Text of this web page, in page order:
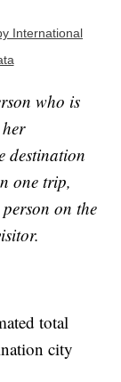
International
who is
destination
one trip,
on the
total
city